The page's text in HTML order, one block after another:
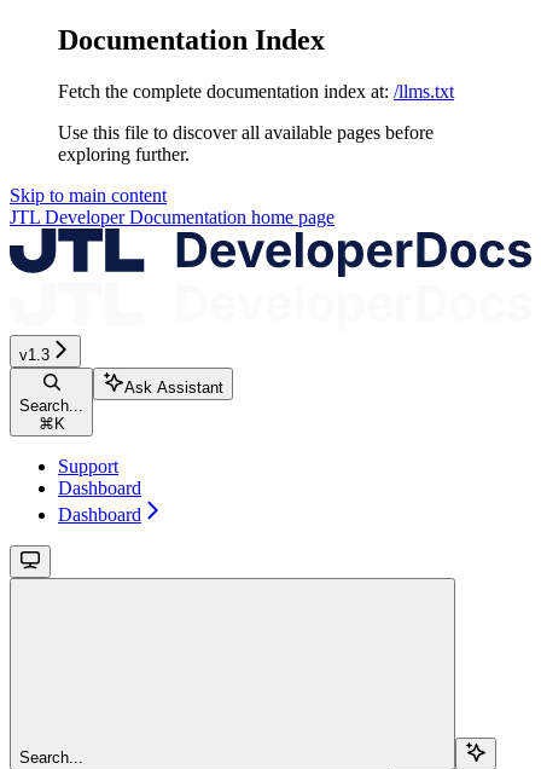
Documentation Index
Fetch the complete documentation index at: /llms.txt
Use this file to discover all available pages before
exploring further.
Skip to main content
JTL Developer Documentation home page
v1.3
Search...
⌘K
Ask Assistant
Support
Dashboard
Dashboard
Search...